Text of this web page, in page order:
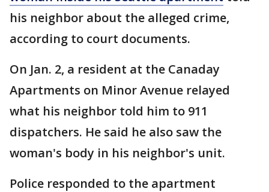
his neighbor about the alleged crime,
according to court documents.
On Jan. 2, a resident at the Canaday
Apartments on Minor Avenue relayed
what his neighbor told him to 911
dispatchers. He said he also saw the
woman's body in his neighbor's unit.
Police responded to the apartment